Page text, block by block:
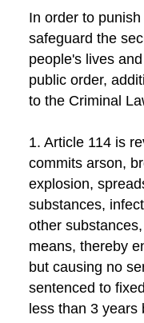
In order to
safeguard the
people's lives
public order,
to the Criminal
1. Article 114 is
commits arson,
explosion,
substances,
other
means, thereby
but causing no
sentenced to
less than 3